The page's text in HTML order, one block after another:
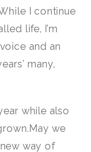
I continue
life, I’m
and an
many,
while also
we
way of